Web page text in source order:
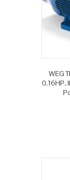
WEG
0.16HP,